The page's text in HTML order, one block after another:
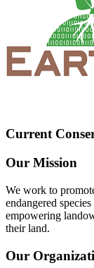
Current
Our Mission
We work to
endangered
empowering
their land.
Our